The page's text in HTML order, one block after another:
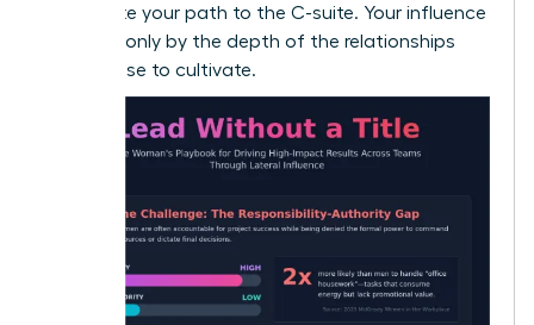
accelerate your path to the C-suite. Your influence
is limited only by the depth of the relationships
you choose to cultivate.